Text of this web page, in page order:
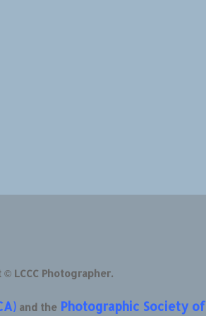
LCCC Photographer.
and the Photographic Society of